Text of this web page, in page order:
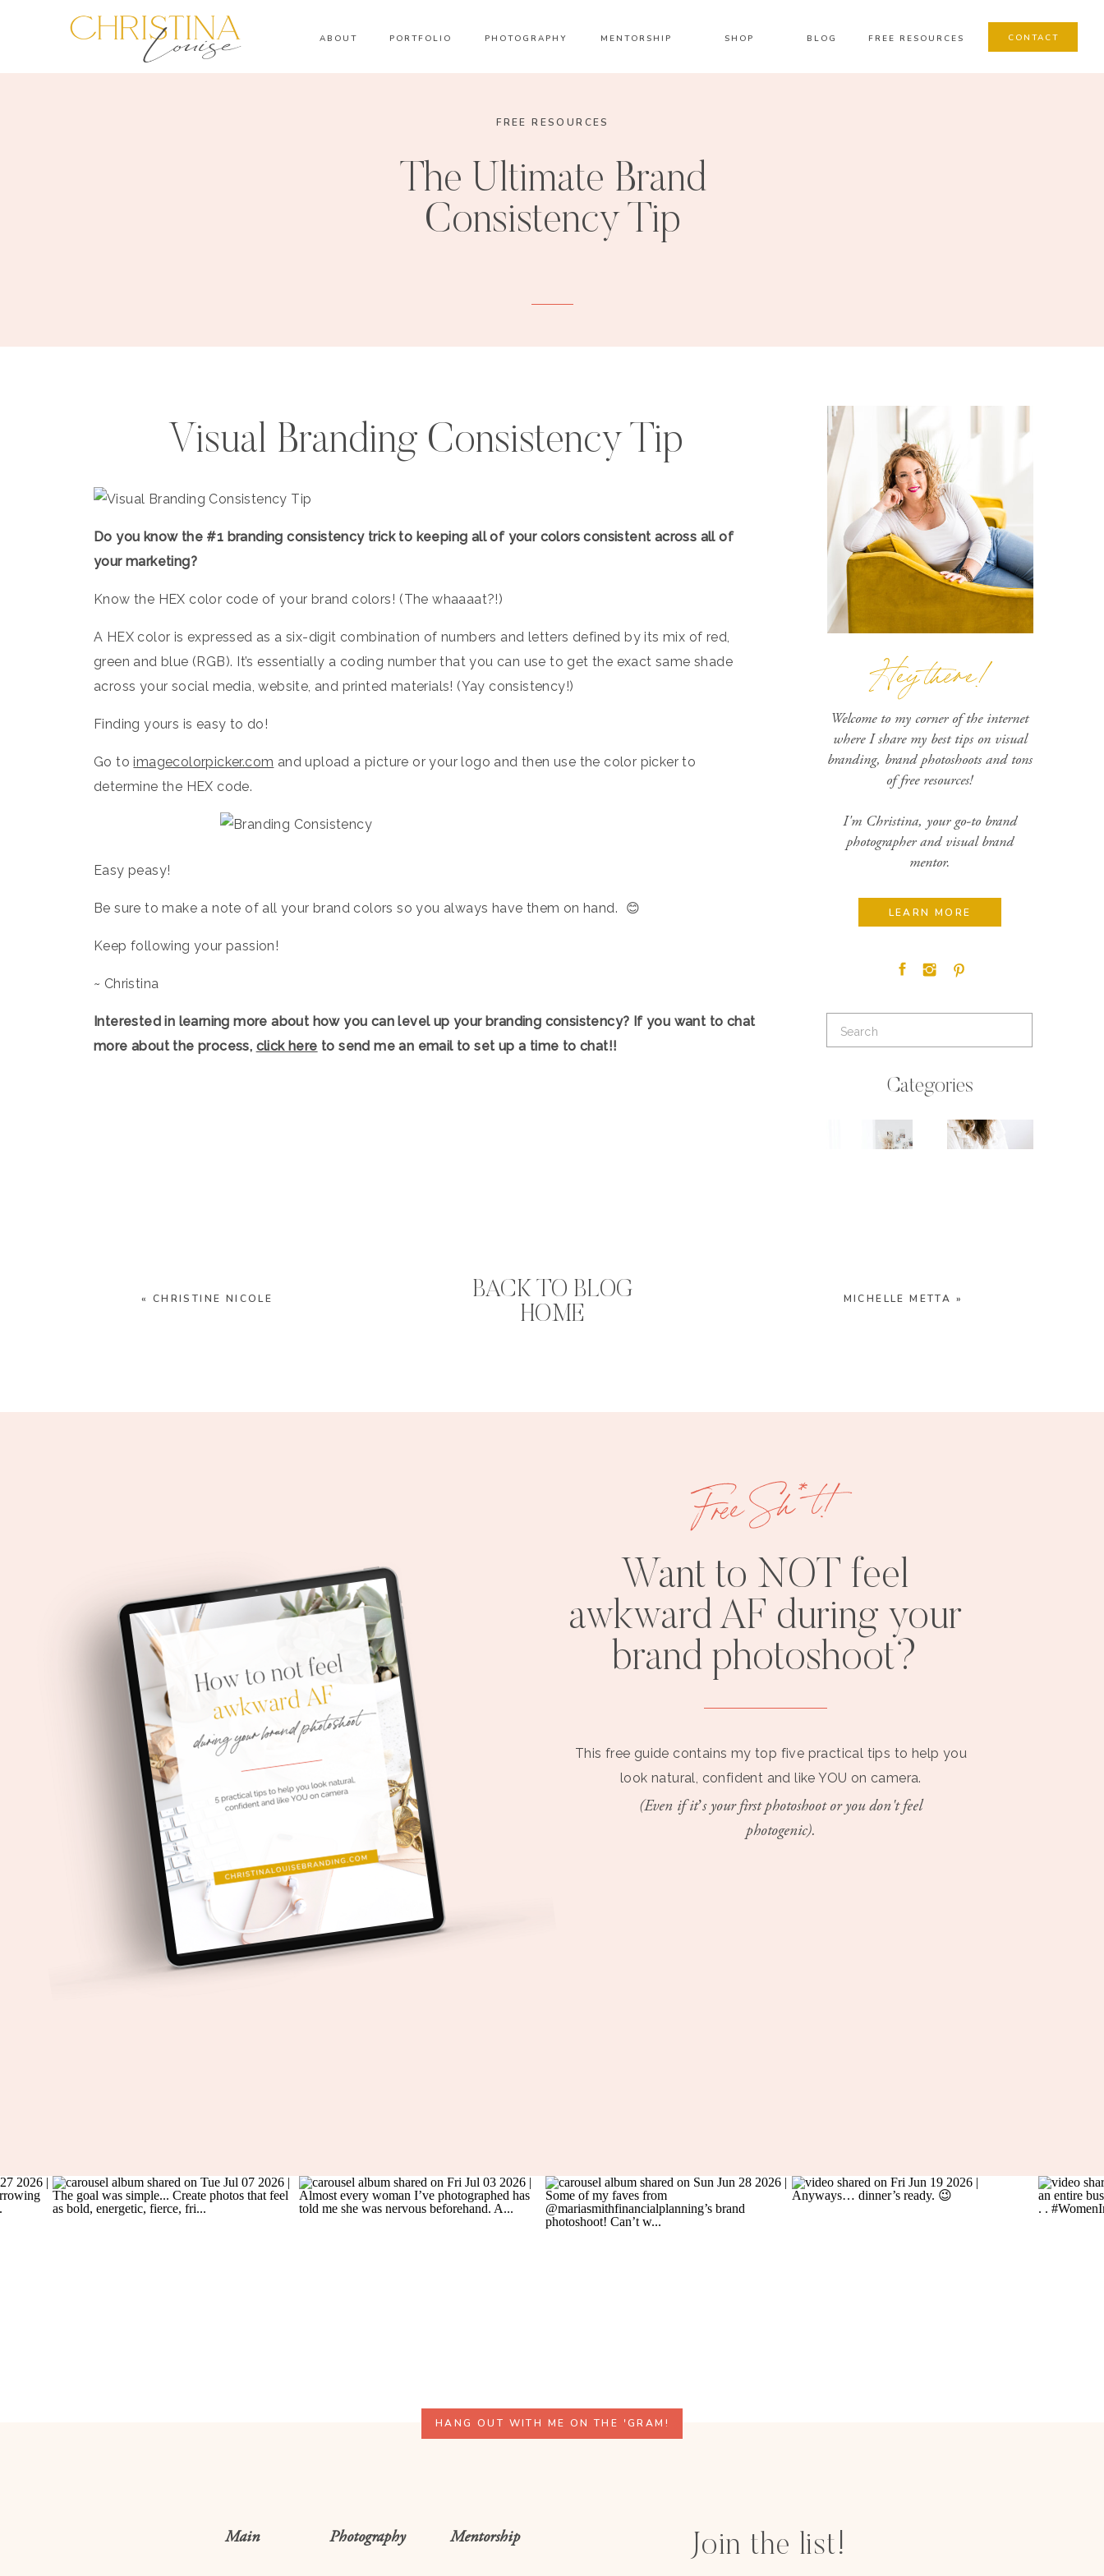
ABOUT PORTFOLIO PHOTOGRAPHY MENTORSHIP SHOP BLOG CONTACT
FREE RESOURCES
FREE RESOURCES
The Ultimate Brand
Consistency Tip
Hey there!
Welcome to my corner of the internet
where I share my best tips on visual
branding, brand photoshoots and tons
of free resources!
I'm Christina, your go-to brand
photographer and visual brand
mentor.
for:
LEARN MORE
Categories
Visual Branding Consistency Tip
Do you know the #1 branding consistency trick to keeping all of your colors consistent across all of
your marketing?⁠ ⁠
Know the HEX color code of your brand colors!⁠ ⁠(The whaaaat?!⁠)
A HEX color is expressed as a six-digit combination of numbers and letters defined by its mix of red,
green and blue (RGB). ⁠It’s essentially a coding number that you can use to get the exact same shade
across your social media, website, and printed materials! (Yay consistency!)
Finding yours is easy to do!⁠ ⁠
Go toimagecolorpicker.com and upload a picture or your logo and then use the color picker to
determine the HEX code.⁠ ⁠
Easy peasy!⁠ ⁠
Be sure to make a note of all your brand colors so you always have them on hand.⁠ ⁠ ⁠😊
Keep following your passion!
~ Christina
Interested in learning more about how you can level up your branding consistency? If you want to chat
more about the process, click here to send me an email to set up a time to chat!!⁠
« CHRISTINE NICOLE
BACK TO BLOG
HOME
MICHELLE METTA »
Want to NOT feel
awkward AF during your
brand photoshoot?
This free guide contains my top five practical tips to help you
look natural, confident and like YOU on camera.
(Even if it’s your first photoshoot or you don't feel
photogenic).
Free Sh*t!
HANG OUT WITH ME ON THE 'GRAM!
Join the list!
Main Photography Mentorship